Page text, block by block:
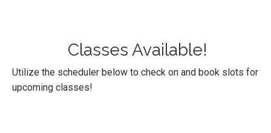
Classes Available!
Utilize the scheduler below to check on and book slots for
upcoming classes!